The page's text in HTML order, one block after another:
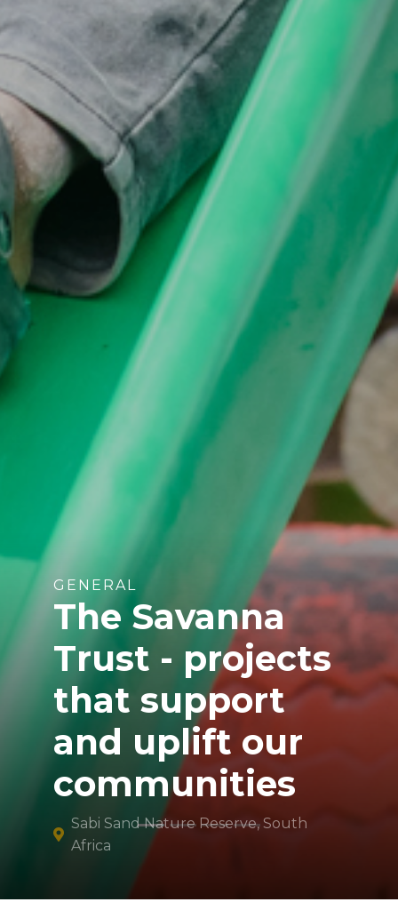
GENERAL
The Savanna
Trust - projects
that support
and uplift our
communities
Sabi Sand Nature Reserve, South
Africa